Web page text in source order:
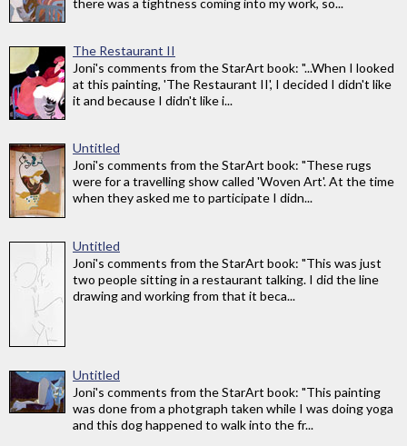
The Restaurant II
Joni's comments from the StarArt book: "...When I looked
at this painting, 'The Restaurant II', I decided I didn't like
it and because I didn't like i...
Untitled
Joni's comments from the StarArt book: "These rugs
were for a travelling show called 'Woven Art'. At the time
when they asked me to participate I didn...
Untitled
Joni's comments from the StarArt book: "This was just
two people sitting in a restaurant talking. I did the line
drawing and working from that it beca...
Untitled
Joni's comments from the StarArt book: "This painting
was done from a photgraph taken while I was doing yoga
and this dog happened to walk into the fr...